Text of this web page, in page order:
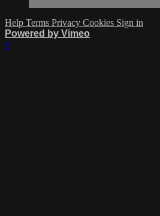
Help Terms Privacy Cookies Sign in
Powered by Vimeo
×